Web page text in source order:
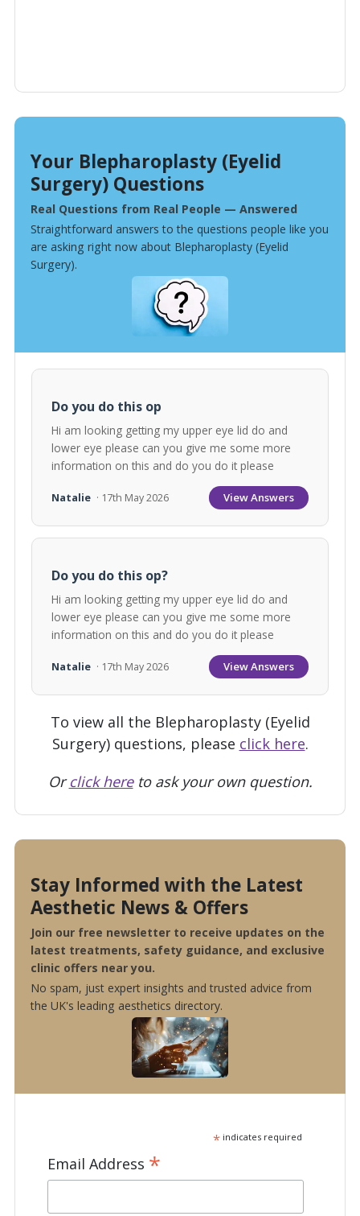
Your Blepharoplasty (Eyelid
Surgery) Questions
Real Questions from Real People — Answered
Straightforward answers to the questions people like you
are asking right now about Blepharoplasty (Eyelid
Surgery).
Do you do this op
Hi am looking getting my upper eye lid do and
lower eye please can you give me some more
information on this and do you do it please
Natalie · 17th May 2026 View Answers
Do you do this op?
Hi am looking getting my upper eye lid do and
lower eye please can you give me some more
information on this and do you do it please
Natalie · 17th May 2026 View Answers
To view all the Blepharoplasty (Eyelid
Surgery) questions, please click here.
Orclick hereto ask your own question.
Stay Informed with the Latest
Aesthetic News & Offers
Join our free newsletter to receive updates on the
latest treatments, safety guidance, and exclusive
clinic offers near you.
No spam, just expert insights and trusted advice from
the UK's leading aesthetics directory.
*indicates required
Email Address *